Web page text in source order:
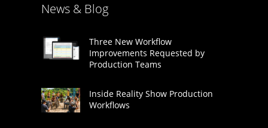
News & Blog
Three New Workflow
Improvements Requested by
Production Teams
Inside Reality Show Production
Workflows